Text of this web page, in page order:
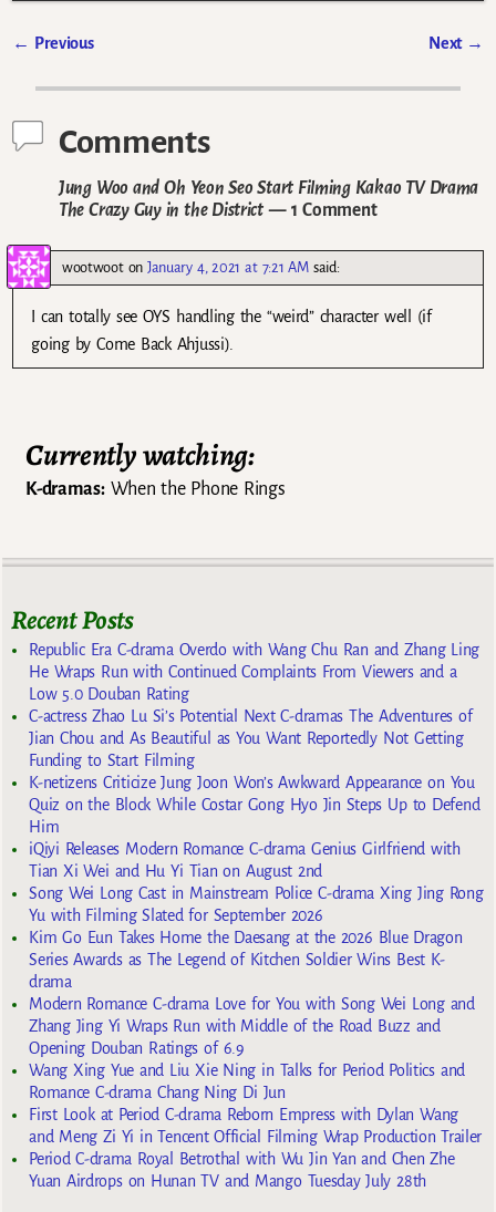
← Previous Next →
Comments
Jung Woo and Oh Yeon Seo Start Filming Kakao TV Drama
The Crazy Guy in the District— 1 Comment
wootwootonJanuary 4, 2021 at 7:21 AM said:
I can totally see OYS handling the “weird” character well (if
going by Come Back Ahjussi).
Currently watching:
K-dramas:When the Phone Rings
Recent Posts
Republic Era C-drama Overdo with Wang Chu Ran and Zhang Ling
He Wraps Run with Continued Complaints From Viewers and a
Low 5.0 Douban Rating
C-actress Zhao Lu Si’s Potential Next C-dramas The Adventures of
Jian Chou and As Beautiful as You Want Reportedly Not Getting
Funding to Start Filming
K-netizens Criticize Jung Joon Won’s Awkward Appearance on You
Quiz on the Block While Costar Gong Hyo Jin Steps Up to Defend
Him
iQiyi Releases Modern Romance C-drama Genius Girlfriend with
Tian Xi Wei and Hu Yi Tian on August 2nd
Song Wei Long Cast in Mainstream Police C-drama Xing Jing Rong
Yu with Filming Slated for September 2026
Kim Go Eun Takes Home the Daesang at the 2026 Blue Dragon
Series Awards as The Legend of Kitchen Soldier Wins Best K-
drama
Modern Romance C-drama Love for You with Song Wei Long and
Zhang Jing Yi Wraps Run with Middle of the Road Buzz and
Opening Douban Ratings of 6.9
Wang Xing Yue and Liu Xie Ning in Talks for Period Politics and
Romance C-drama Chang Ning Di Jun
First Look at Period C-drama Reborn Empress with Dylan Wang
and Meng Zi Yi in Tencent Official Filming Wrap Production Trailer
Period C-drama Royal Betrothal with Wu Jin Yan and Chen Zhe
Yuan Airdrops on Hunan TV and Mango Tuesday July 28th